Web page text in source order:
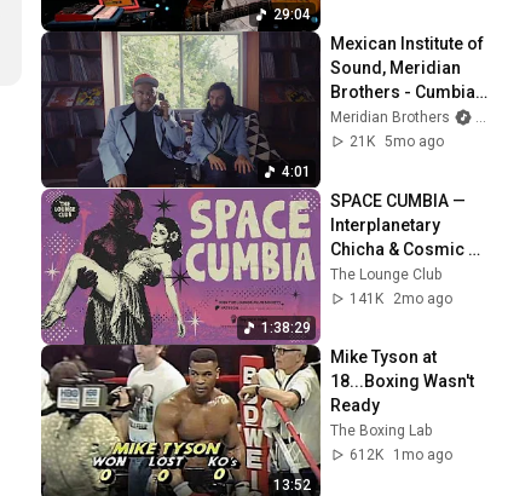
29:04
4:01
Mexican Institute of
Sound, Meridian
Brothers - Cumbia
fantasia (Official
Video)
Meridian Brothers
21K 5mo ago
1:38:29
SPACE CUMBIA —
Interplanetary
Chicha & Cosmic
Dreams | The
Lounge Club
The Lounge Club
141K
2mo ago
13:52
Mike Tyson at
18...Boxing Wasn't
Ready
The Boxing Lab
612K
1mo ago